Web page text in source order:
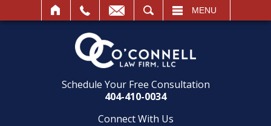
MENU
Schedule Your Free Consultation
404-410-0034
Connect With Us